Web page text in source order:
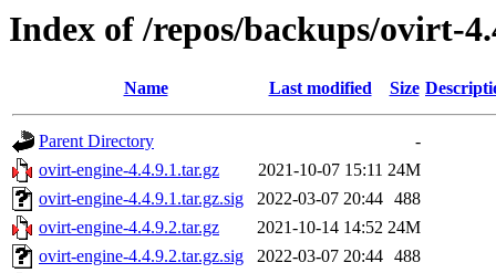
Index of /repos/backups/ovirt-
Name Last modified Size
Parent Directory
-
ovirt-engine-4.4.9.1.tar.gz
2021-10-07 15:11 24M
ovirt-engine-4.4.9.1.tar.gz.sig
2022-03-07 20:44 488
ovirt-engine-4.4.9.2.tar.gz
2021-10-14 14:52 24M
ovirt-engine-4.4.9.2.tar.gz.sig
2022-03-07 20:44 488